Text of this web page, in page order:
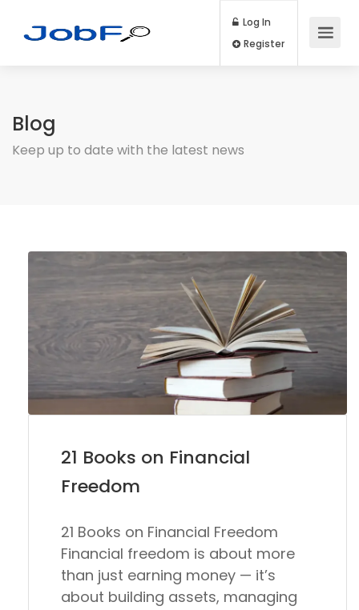
Log In
Blog
Keep up to date with the latest news
21 Books on Financial
Freedom
21 Books on Financial Freedom
Financial freedom is about more
than just earning money — it’s
about building assets, managing